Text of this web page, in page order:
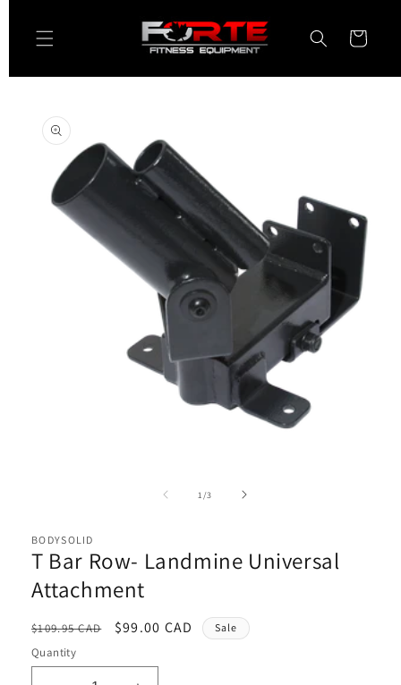
content
Cart
product
information
1/of
3
BODYSOLID
T Bar Row- Landmine Universal
Attachment
Regular
price
$109.95 CAD
Sale
$99.00 CAD Sale
Quantity